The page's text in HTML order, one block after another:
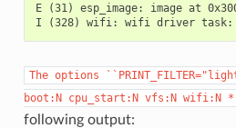
E (31) esp_image: image at
The options
boot:N cpu_start:N vfs:N wifi:N
following output: